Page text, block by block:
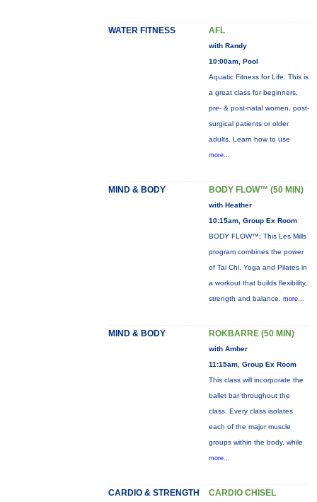
WATER FITNESS AFL
with Randy
10:00am, Pool
Aquatic Fitness for Life: This is
a great class for beginners,
pre- & post-natal women, post-
surgical patients or older
adults. Learn how to use
more...
MIND & BODY BODY FLOW™ (50 MIN)
with Heather
10:15am, Group Ex Room
BODY FLOW™: This Les Mills
program combines the power
of Tai Chi, Yoga and Pilates in
a workout that builds flexibility,
strength and balance. more...
MIND & BODY ROKBARRE (50 MIN)
with Amber
11:15am, Group Ex Room
This class will incorporate the
ballet bar throughout the
class. Every class isolates
each of the major muscle
groups within the body, while
more...
CARDIO & STRENGTH CARDIO CHISEL